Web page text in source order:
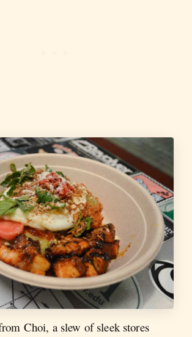
Choi, a slew of sleek stores